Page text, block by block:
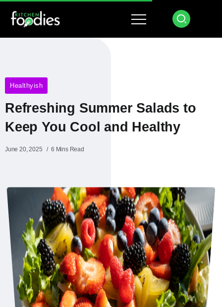
Healthyish
Refreshing Summer Salads to
Keep You Cool and Healthy
June 20, 2025 6 Mins Read